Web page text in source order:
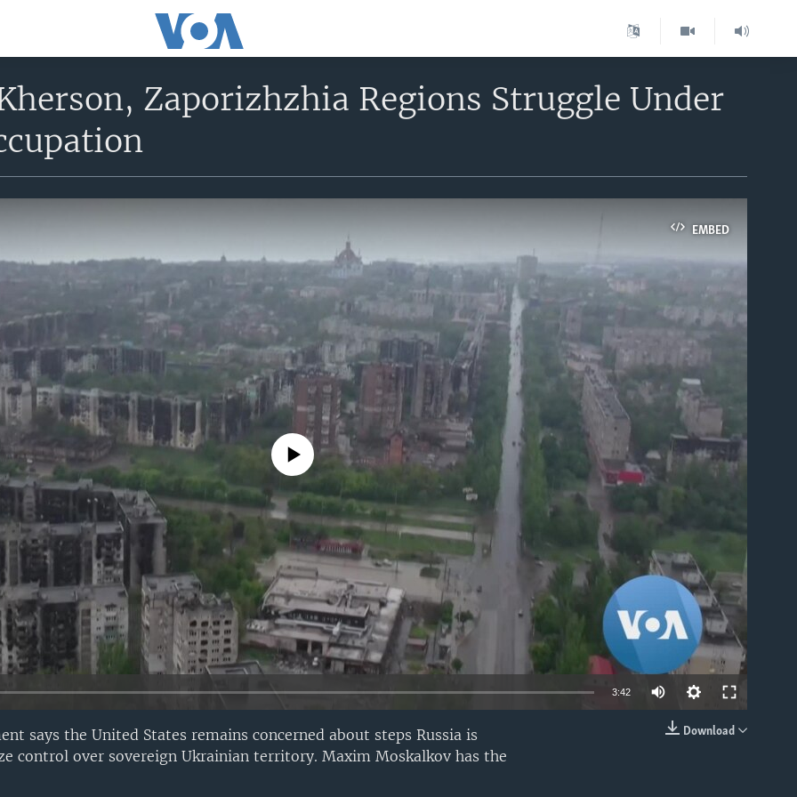
Zaporizhzhia Regions Struggle Under
EMBED
No media source currently available
3:42
Download
says the United States remains concerned about steps Russia is
control over sovereign Ukrainian territory. Maxim Moskalkov has the